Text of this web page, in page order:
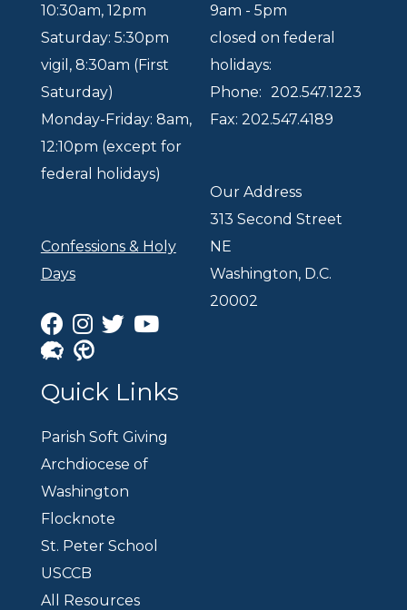
10:30am, 12pm
Saturday: 5:30pm
vigil, 8:30am (First
Saturday)
Monday-Friday: 8am,
12:10pm (except for
federal holidays)
Confessions & Holy
Days
9am - 5pm
closed on federal
holidays:
Phone: 202.547.1223
Fax: 202.547.4189
Our Address
313 Second Street
NE
Washington, D.C.
20002
Quick Links
Parish Soft Giving
Archdiocese of
Washington
Flocknote
St. Peter School
USCCB
All Resources